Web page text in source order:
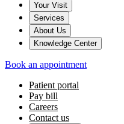
Your Visit
Services
About Us
Knowledge Center
Book an appointment
Patient portal
Pay bill
Careers
Contact us